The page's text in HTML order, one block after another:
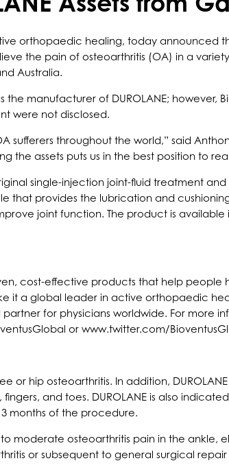
orthopaedic healing, today
the pain of osteoarthritis (OA) in a
Australia.
manufacturer of DUROLANE; however,
were not disclosed.
sufferers throughout the world,” said
assets puts us in the best position to
single-injection joint-fluid treatment
that provides the lubrication and
joint function. The product is
cost-effective products that help
it a global leader in active orthopaedic
for physicians worldwide. For more
or www.twitter.com/
or hip osteoarthritis. In addition,
and toes. DUROLANE is also
months of the procedure.
moderate osteoarthritis pain in the ankle,
or subsequent to general surgical